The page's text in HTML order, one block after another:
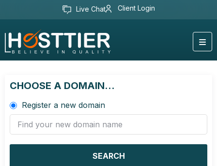
Live Chat Client Login
CHOOSE A DOMAIN...
Register a new domain
SEARCH